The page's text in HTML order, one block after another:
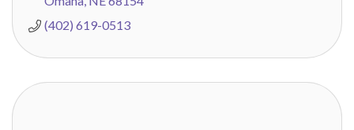
(402) 619-0513